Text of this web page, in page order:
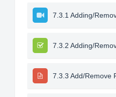
7.3.1 Adding/
7.3.2 Adding/
7.3.3 Add/Remove